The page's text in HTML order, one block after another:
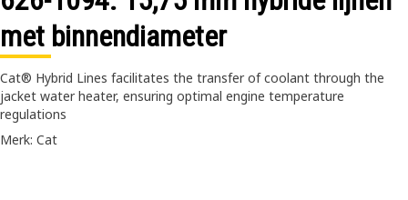
met binnendiameter
Cat® Hybrid Lines facilitates the transfer of coolant through the
jacket water heater, ensuring optimal engine temperature
regulations
Merk: Cat